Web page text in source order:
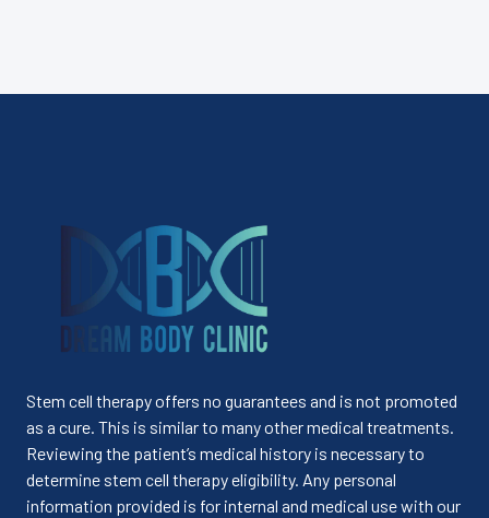
Stem cell therapy offers no guarantees and is not promoted
as a cure. This is similar to many other medical treatments.
Reviewing the patient’s medical history is necessary to
determine stem cell therapy eligibility. Any personal
information provided is for internal and medical use with our